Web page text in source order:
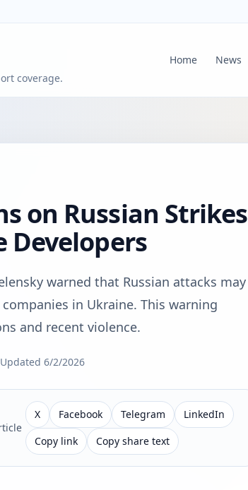
coverage.
Home News
on Russian Strikes
Developers
warned that Russian attacks may
in Ukraine. This warning
and recent violence.
Updated 6/2/2026
X Facebook Telegram
LinkedIn
Copy link
Copy share text